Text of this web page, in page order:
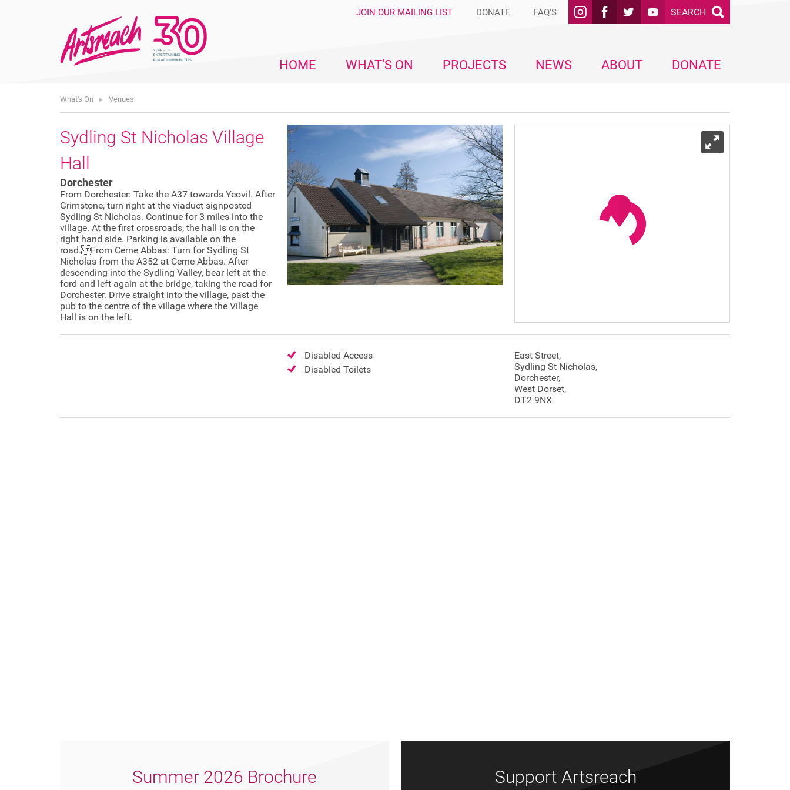
SEARCH
JOIN OUR MAILING LIST DONATE FAQ'S
HOME WHAT’S ON PROJECTS NEWS ABOUT DONATE
What's On Venues
Sydling St Nicholas Village
Hall
Dorchester
From Dorchester: Take the A37 towards Yeovil. After
Grimstone, turn right at the viaduct signposted
Sydling St Nicholas. Continue for 3 miles into the
village. At the first crossroads, the hall is on the
right hand side. Parking is available on the
road. From Cerne Abbas: Turn for Sydling St
Nicholas from the A352 at Cerne Abbas. After
descending into the Sydling Valley, bear left at the
ford and left again at the bridge, taking the road for
Dorchester. Drive straight into the village, past the
pub to the centre of the village where the Village
Hall is on the left.
Disabled Access
Disabled Toilets
East Street,
Sydling St Nicholas,
Dorchester,
West Dorset,
DT2 9NX
Summer 2026 Brochure Support Artsreach